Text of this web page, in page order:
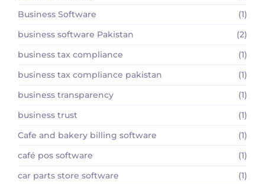
Business Software
(1)
business software Pakistan
(2)
business tax compliance
(1)
business tax compliance pakistan
(1)
business transparency
(1)
business trust
(1)
Cafe and bakery billing software
(1)
café pos software
(1)
car parts store software
(1)